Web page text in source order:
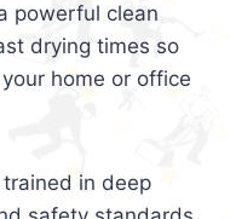
powerful clean
drying times so
home or office
in deep